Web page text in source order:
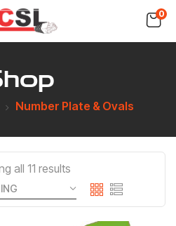
0
Number Plate & Ovals
all 11 results